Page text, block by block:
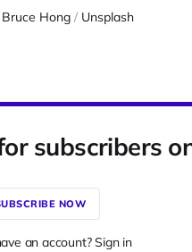
Bruce Hong / Unsplash
subscribers
NOW
an account? Sign in